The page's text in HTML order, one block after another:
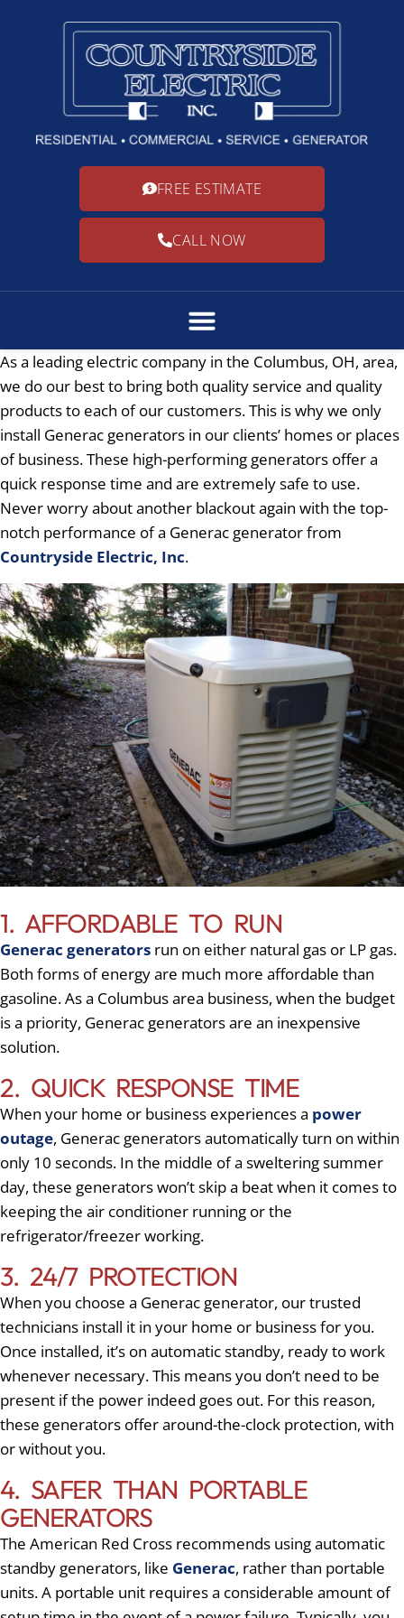
FREE ESTIMATE
CALL NOW
As a leading electric company in the Columbus, OH, area,
we do our best to bring both quality service and quality
products to each of our customers. This is why we only
install Generac generators in our clients’ homes or places
of business. These high-performing generators offer a
quick response time and are extremely safe to use.
Never worry about another blackout again with the top-
notch performance of a Generac generator from
Countryside Electric, Inc.
1. AFFORDABLE TO RUN
Generac generators run on either natural gas or LP gas.
Both forms of energy are much more affordable than
gasoline. As a Columbus area business, when the budget
is a priority, Generac generators are an inexpensive
solution.
2. QUICK RESPONSE TIME
When your home or business experiences a power
outage, Generac generators automatically turn on within
only 10 seconds. In the middle of a sweltering summer
day, these generators won’t skip a beat when it comes to
keeping the air conditioner running or the
refrigerator/freezer working.
3. 24/7 PROTECTION
When you choose a Generac generator, our trusted
technicians install it in your home or business for you.
Once installed, it’s on automatic standby, ready to work
whenever necessary. This means you don’t need to be
present if the power indeed goes out. For this reason,
these generators offer around-the-clock protection, with
or without you.
4. SAFER THAN PORTABLE
GENERATORS
The American Red Cross recommends using automatic
standby generators, like Generac, rather than portable
units. A portable unit requires a considerable amount of